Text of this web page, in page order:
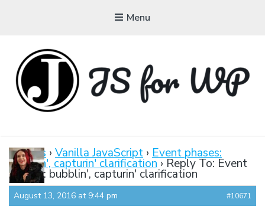
Menu
Tutorials, Courses, Bootcamps and Conferences
Forums › Vanilla JavaScript › Event phases:
bubblin', capturin' clarification › Reply To: Event
phases: bubblin', capturin' clarification
August 13, 2016 at 9:44 pm
#10671